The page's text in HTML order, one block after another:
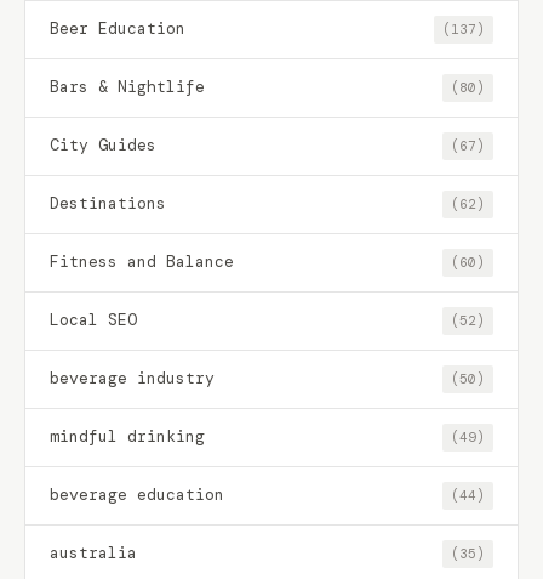
Beer Education (137)
Bars & Nightlife (80)
City Guides (67)
Destinations (62)
Fitness and Balance (60)
Local SEO (52)
beverage industry (50)
mindful drinking (49)
beverage education (44)
australia (35)